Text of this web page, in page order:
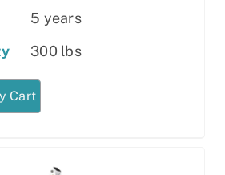
5 years
300 lbs
Cart